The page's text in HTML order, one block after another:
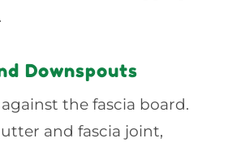
Downspouts
the fascia board.
and fascia joint,